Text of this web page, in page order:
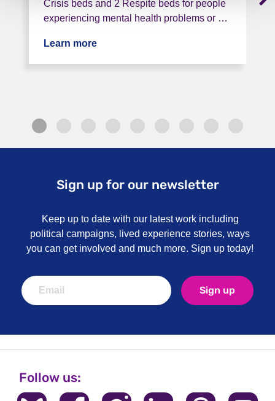
Crisis beds and 2 Respite beds for people
experiencing mental health problems or …
Learn more
Sign up for our newsletter
Keep up to date with our latest work including
political campaigns, lived experience stories, ways
you can get involved and much more. Sign up today!
Sign up
Follow us: